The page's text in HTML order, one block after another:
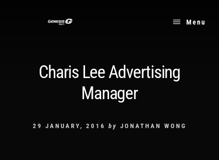
Menu
Charis Lee Advertising
Manager
29 JANUARY, 2016 by JONATHAN WONG